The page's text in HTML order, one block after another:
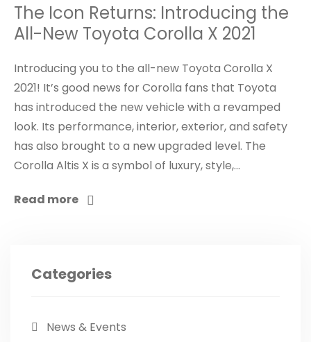
The Icon Returns: Introducing the
All-New Toyota Corolla X 2021
Introducing you to the all-new Toyota Corolla X
2021! It’s good news for Corolla fans that Toyota
has introduced the new vehicle with a revamped
look. Its performance, interior, exterior, and safety
has also brought to a new upgraded level. The
Corolla Altis X is a symbol of luxury, style,...
Read more
Categories
News & Events